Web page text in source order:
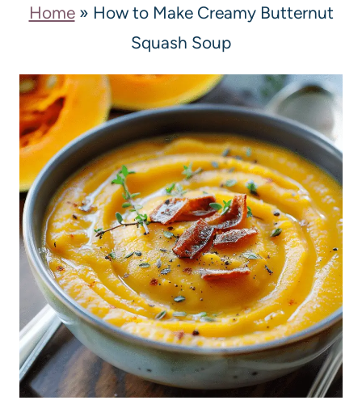
Home» How to Make Creamy Butternut
Squash Soup